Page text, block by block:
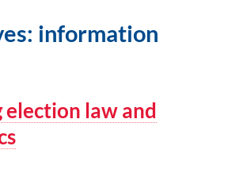
information
election law and